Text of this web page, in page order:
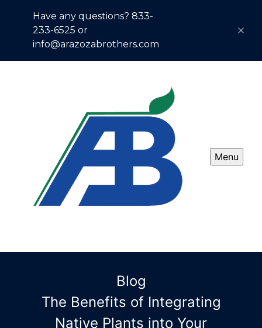
Have any questions? 833-
233-6525 or
info@arazozabrothers.com
Menu
Blog
The Benefits of Integrating
Native Plants into Your